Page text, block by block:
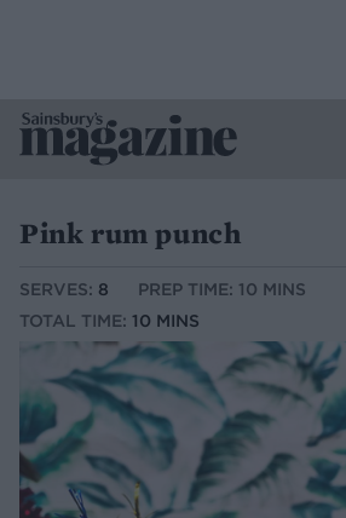
Pink rum punch
SERVES: 8
PREP TIME: 10 MINS
TOTAL TIME: 10 MINS